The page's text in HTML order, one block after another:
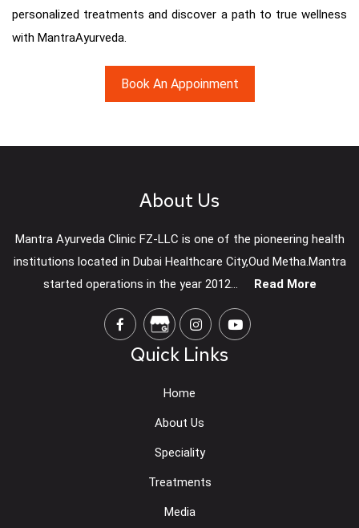
personalized treatments and discover a path to true wellness
with MantraAyurveda.
Book An Appoinment
About Us
Mantra Ayurveda Clinic FZ-LLC is one of the pioneering health
institutions located in Dubai Healthcare City,Oud Metha.Mantra
started operations in the year 2012...
Read More
Quick Links
Home
About Us
Speciality
Treatments
Media